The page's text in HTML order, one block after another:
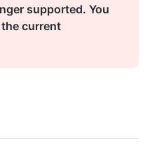
supported. You
current